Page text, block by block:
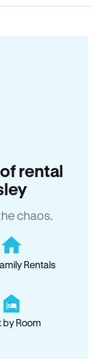
rental
chaos.
Rentals
by Room